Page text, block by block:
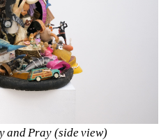
and Pray (side view)